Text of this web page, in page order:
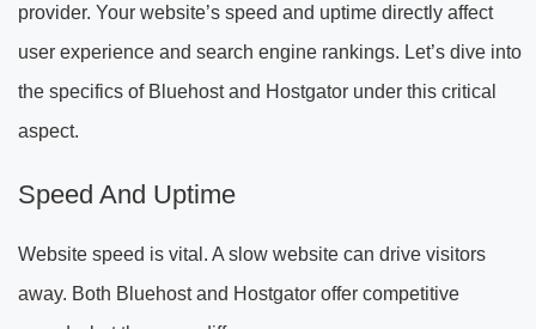
provider. Your website’s speed and uptime directly affect
user experience and search engine rankings. Let’s dive into
the specifics of Bluehost and Hostgator under this critical
aspect.
Speed And Uptime
Website speed is vital. A slow website can drive visitors
away. Both Bluehost and Hostgator offer competitive